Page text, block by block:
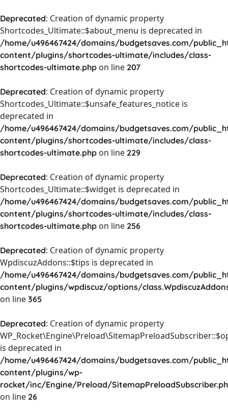
Deprecated: Creation of dynamic property
Shortcodes_Ultimate::$about_menu is deprecated in
/home/u496467424/domains/budgetsaves.com/
content/plugins/shortcodes-ultimate/includes/class-
shortcodes-ultimate.php on line 207
Deprecated: Creation of dynamic property
Shortcodes_Ultimate::$unsafe_features_notice is
deprecated in
/home/u496467424/domains/budgetsaves.com/
content/plugins/shortcodes-ultimate/includes/class-
shortcodes-ultimate.php on line 229
Deprecated: Creation of dynamic property
Shortcodes_Ultimate::$widget is deprecated in
/home/u496467424/domains/budgetsaves.com/
content/plugins/shortcodes-ultimate/includes/class-
shortcodes-ultimate.php on line 256
Deprecated: Creation of dynamic property
WpdiscuzAddons::$tips is deprecated in
/home/u496467424/domains/budgetsaves.com/
content/plugins/wpdiscuz/options/
on line 365
Deprecated: Creation of dynamic property
is deprecated in
/home/u496467424/domains/budgetsaves.com/
content/plugins/wp-
rocket/inc/Engine/Preload/
on line 26